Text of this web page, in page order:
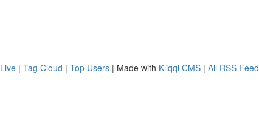
Live | Tag Cloud | Top Users | Made with Kliqqi CMS | All RSS